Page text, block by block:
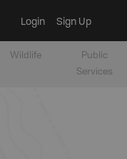
Login Sign Up
Wildlife
Public
Services